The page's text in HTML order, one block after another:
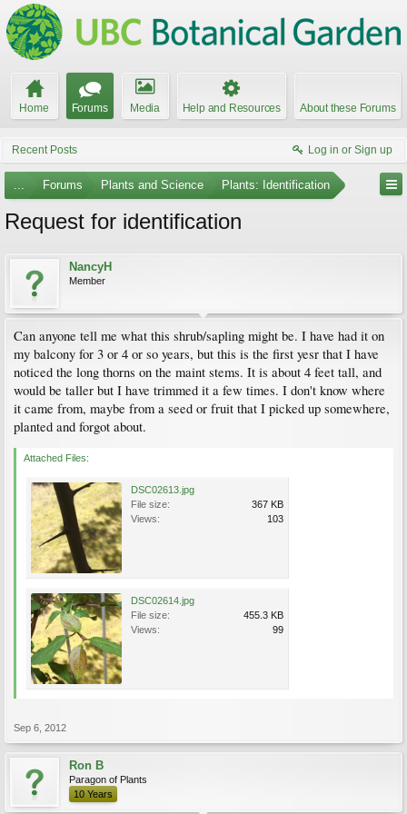
Home Forums Media Help and Resources About these Forums
Recent Posts Log in or Sign up
... Forums Plants and Science Plants: Identification
Request for identification
NancyH
Member
Can anyone tell me what this shrub/sapling might be. I have had it on
my balcony for 3 or 4 or so years, but this is the first yesr that I have
noticed the long thorns on the maint stems. It is about 4 feet tall, and
would be taller but I have trimmed it a few times. I don't know where
it came from, maybe from a seed or fruit that I picked up somewhere,
planted and forgot about.
Attached Files:
DSC02613.jpg
File size:
367 KB
Views:
103
DSC02614.jpg
File size:
455.3 KB
Views:
99
Sep 6, 2012
Ron B
Paragon of Plants
10 Years